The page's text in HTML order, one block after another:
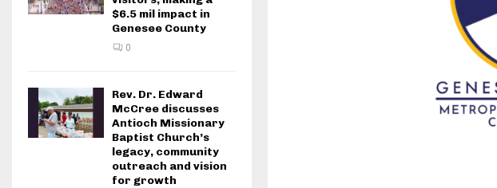
$6.5 mil impact in
Genesee County
0
Rev. Dr. Edward
McCree discusses
Antioch Missionary
Baptist Church’s
legacy, community
outreach and vision
for growth